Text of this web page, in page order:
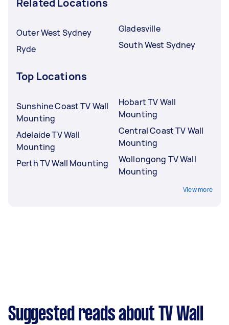
Outer West Sydney
Ryde
Gladesville
South West Sydney
Top Locations
Sunshine Coast TV Wall
Mounting
Adelaide TV Wall
Mounting
Perth TV Wall Mounting
Hobart TV Wall
Mounting
Central Coast TV Wall
Mounting
Wollongong TV Wall
Mounting
View more
Suggested reads about TV Wall